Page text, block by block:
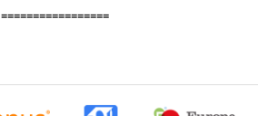
=================